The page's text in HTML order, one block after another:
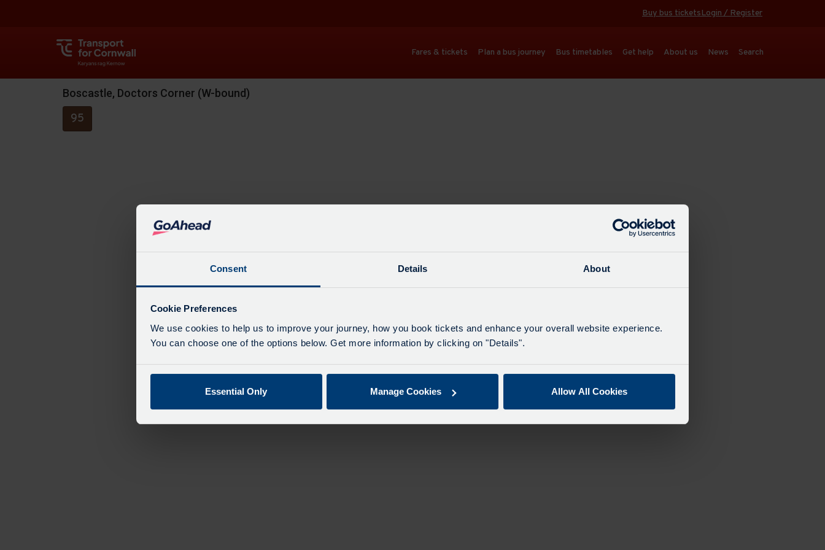
Consent Details About
Cookie Preferences
We use cookies to help us to improve your journey, how you book tickets and enhance your overall website experience.
You can choose one of the options below. Get more information by clicking on "Details".
Essential Only Manage Cookies Allow All Cookies
Buy bus ticketsLogin / Register
Fares & tickets Plan a bus journey Bus timetables Get help About us News Search
Boscastle, Doctors Corner (W-bound)
95